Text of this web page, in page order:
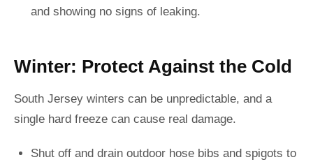
and showing no signs of leaking.
Winter: Protect Against the Cold
South Jersey winters can be unpredictable, and a
single hard freeze can cause real damage.
Shut off and drain outdoor hose bibs and spigots to